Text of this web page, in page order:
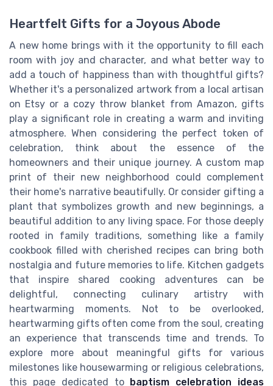
Heartfelt Gifts for a Joyous Abode
A new home brings with it the opportunity to fill each
room with joy and character, and what better way to
add a touch of happiness than with thoughtful gifts?
Whether it's a personalized artwork from a local artisan
on Etsy or a cozy throw blanket from Amazon, gifts
play a significant role in creating a warm and inviting
atmosphere. When considering the perfect token of
celebration, think about the essence of the
homeowners and their unique journey. A custom map
print of their new neighborhood could complement
their home's narrative beautifully. Or consider gifting a
plant that symbolizes growth and new beginnings, a
beautiful addition to any living space. For those deeply
rooted in family traditions, something like a family
cookbook filled with cherished recipes can bring both
nostalgia and future memories to life. Kitchen gadgets
that inspire shared cooking adventures can be
delightful, connecting culinary artistry with
heartwarming moments. Not to be overlooked,
heartwarming gifts often come from the soul, creating
an experience that transcends time and trends. To
explore more about meaningful gifts for various
milestones like housewarming or religious celebrations,
this page dedicated to
baptism celebration ideas